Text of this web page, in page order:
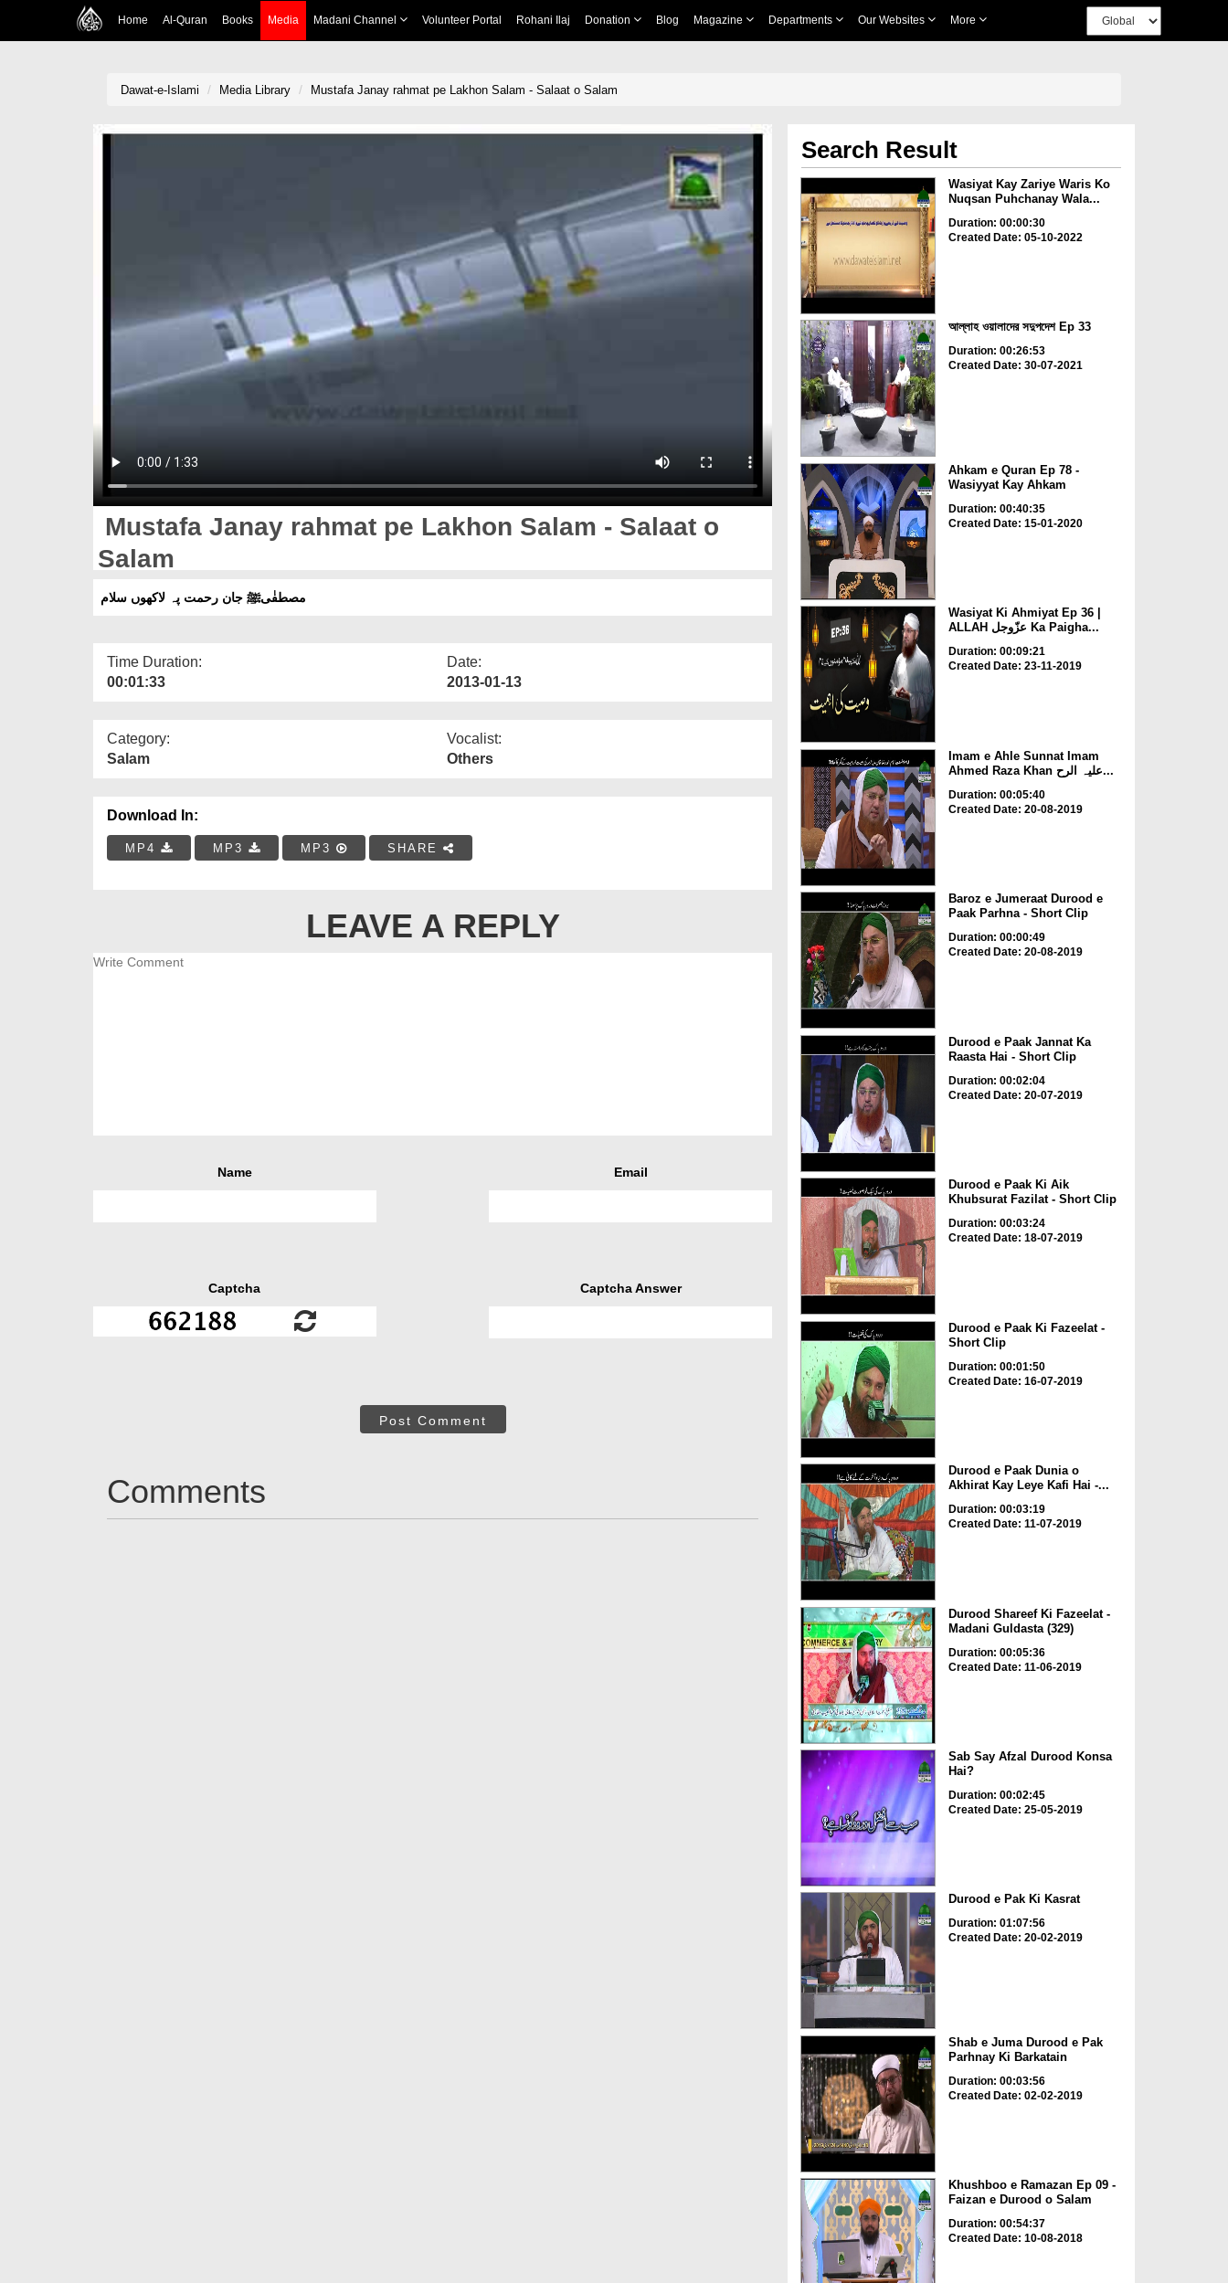
Home Al-Quran Books Media Madani Channel Volunteer Portal Rohani Ilaj Donation Blog Magazine Departments Our Websites More
Dawat-e-Islami Media Library Mustafa Janay rahmat pe Lakhon Salam - Salaat o Salam
Mustafa Janay rahmat pe Lakhon Salam - Salaat o
Salam
مصطفٰیﷺ جان رحمت پہ لاکھوں سلام
Time Duration:
00:01:33
Date:
2013-01-13
Category:
Salam
Vocalist:
Others
Download In:
MP4 MP3 MP3 SHARE
LEAVE A REPLY
Name Email
Captcha Captcha Answer
Post Comment
Comments
Search Result
Wasiyat Kay Zariye Waris Ko
Nuqsan Puhchanay Wala...
Duration: 00:00:30
Created Date: 05-10-2022
আল্লাহ ওয়ালাদের সদুপদেশ Ep 33
Duration: 00:26:53
Created Date: 30-07-2021
Ahkam e Quran Ep 78 -
Wasiyyat Kay Ahkam
Duration: 00:40:35
Created Date: 15-01-2020
Wasiyat Ki Ahmiyat Ep 36 |
ALLAH عزّوجل Ka Paigha...
Duration: 00:09:21
Created Date: 23-11-2019
Imam e Ahle Sunnat Imam
Ahmed Raza Khan علیہ الرح...
Duration: 00:05:40
Created Date: 20-08-2019
Baroz e Jumeraat Durood e
Paak Parhna - Short Clip
Duration: 00:00:49
Created Date: 20-08-2019
Durood e Paak Jannat Ka
Raasta Hai - Short Clip
Duration: 00:02:04
Created Date: 20-07-2019
Durood e Paak Ki Aik
Khubsurat Fazilat - Short Clip
Duration: 00:03:24
Created Date: 18-07-2019
Durood e Paak Ki Fazeelat -
Short Clip
Duration: 00:01:50
Created Date: 16-07-2019
Durood e Paak Dunia o
Akhirat Kay Leye Kafi Hai -...
Duration: 00:03:19
Created Date: 11-07-2019
Durood Shareef Ki Fazeelat -
Madani Guldasta (329)
Duration: 00:05:36
Created Date: 11-06-2019
Sab Say Afzal Durood Konsa
Hai?
Duration: 00:02:45
Created Date: 25-05-2019
Durood e Pak Ki Kasrat
Duration: 01:07:56
Created Date: 20-02-2019
Shab e Juma Durood e Pak
Parhnay Ki Barkatain
Duration: 00:03:56
Created Date: 02-02-2019
Khushboo e Ramazan Ep 09 -
Faizan e Durood o Salam
Duration: 00:54:37
Created Date: 10-08-2018